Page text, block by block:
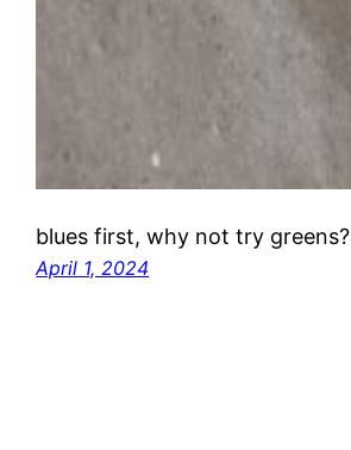
blues first, why not try greens?
April 1, 2024